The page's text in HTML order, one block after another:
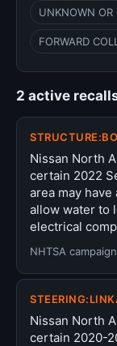
UNKNOWN OR
FORWARD
2 active
Nissan North
certain 2022
area may
allow water to
electrical
NHTSA
Nissan North
certain 2020-